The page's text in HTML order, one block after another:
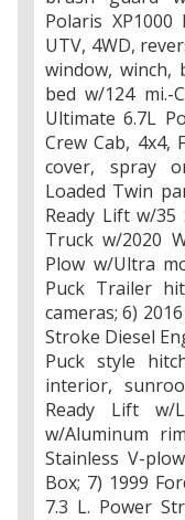
Polaris
UTV, 4WD,
window, winch,
bed w/124 mi.-
Ultimate 6.7L
Crew Cab, 4x4,
cover, spray
Loaded Twin
Ready Lift w/35
Truck w/2020
Plow w/Ultra
Puck Trailer
cameras; 6)
Stroke Diesel
Puck style
interior,
Ready Lift w/
w/Aluminum
Stainless V-
Box; 7) 1999
7.3 L. Power